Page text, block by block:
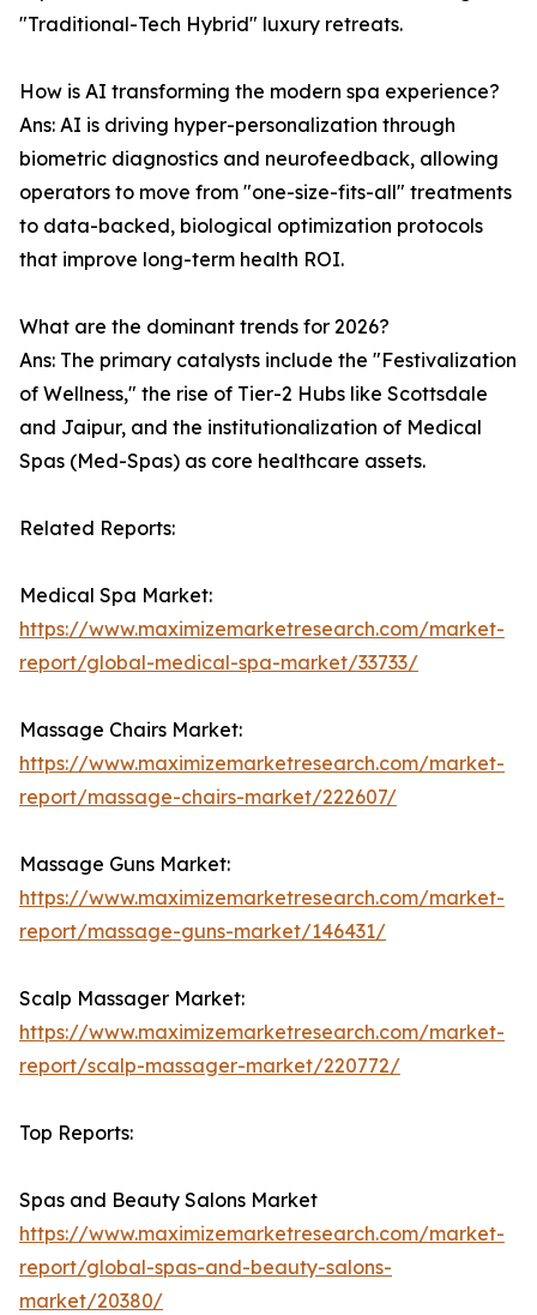
"Traditional-Tech Hybrid" luxury retreats.
How is AI transforming the modern spa experience?
Ans: AI is driving hyper-personalization through
biometric diagnostics and neurofeedback, allowing
operators to move from "one-size-fits-all" treatments
to data-backed, biological optimization protocols
that improve long-term health ROI.
What are the dominant trends for 2026?
Ans: The primary catalysts include the "Festivalization
of Wellness," the rise of Tier-2 Hubs like Scottsdale
and Jaipur, and the institutionalization of Medical
Spas (Med-Spas) as core healthcare assets.
Related Reports:
Medical Spa Market:
https://www.maximizemarketresearch.com/market-
report/global-medical-spa-market/33733/
Massage Chairs Market:
https://www.maximizemarketresearch.com/market-
report/massage-chairs-market/222607/
Massage Guns Market:
https://www.maximizemarketresearch.com/market-
report/massage-guns-market/146431/
Scalp Massager Market:
https://www.maximizemarketresearch.com/market-
report/scalp-massager-market/220772/
Top Reports:
Spas and Beauty Salons Market
https://www.maximizemarketresearch.com/market-
report/global-spas-and-beauty-salons-
market/20380/